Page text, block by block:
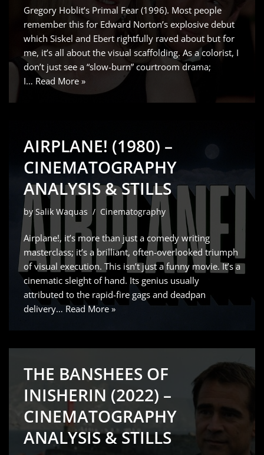
Gregory Hoblit’s Primal Fear (1996). Most people
remember this for Edward Norton’s explosive debut
which Siskel and Ebert rightfully raved about but for
me, it’s all about the visual scaffolding. As a colorist, I
don’t just see a “slow-burn” courtroom drama;
I… Read More »
AIRPLANE! (1980) –
CINEMATOGRAPHY
ANALYSIS & STILLS
by Salik Waquas Cinematography
Airplane!, it’s more than just a comedy writing
masterclass; it’s a brilliant, often-overlooked triumph
of visual execution. This isn’t just a funny movie. It’s a
cinematic sleight of hand. Its genius usually
attributed to the rapid-fire gags and deadpan
delivery… Read More »
THE BANSHEES OF
INISHERIN (2022) –
CINEMATOGRAPHY
ANALYSIS & STILLS